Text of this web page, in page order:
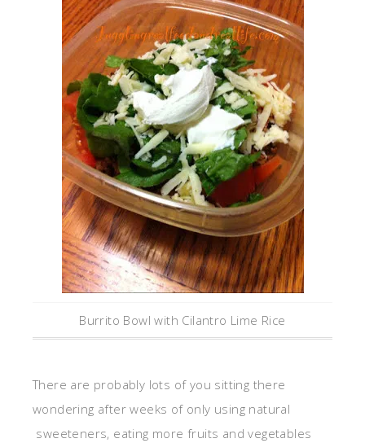
Burrito Bowl with Cilantro Lime Rice
There are probably lots of you sitting there
wondering after weeks of only using natural
sweeteners, eating more fruits and vegetables